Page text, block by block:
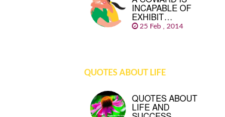
INCAPABLE OF
EXHIBIT…
25 Feb , 2014
QUOTES ABOUT LIFE
QUOTES ABOUT
LIFE AND